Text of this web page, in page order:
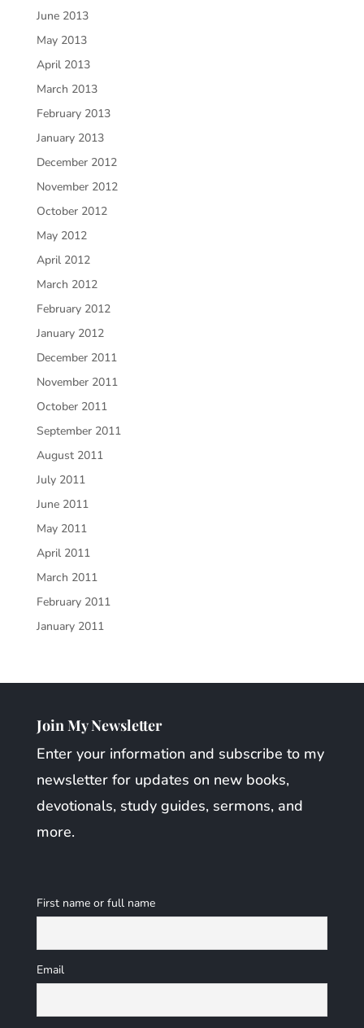
June 2013
May 2013
April 2013
March 2013
February 2013
January 2013
December 2012
November 2012
October 2012
May 2012
April 2012
March 2012
February 2012
January 2012
December 2011
November 2011
October 2011
September 2011
August 2011
July 2011
June 2011
May 2011
April 2011
March 2011
February 2011
January 2011
Join My Newsletter
Enter your information and subscribe to my
newsletter for updates on new books,
devotionals, study guides, sermons, and
more.
First name or full name
Email